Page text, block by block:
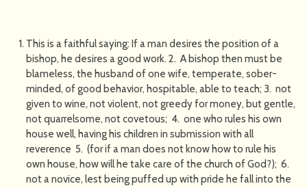
This is a faithful saying: If a man desires the position of a
bishop, he desires a good work. 2. A bishop then must be
blameless, the husband of one wife, temperate, sober-
minded, of good behavior, hospitable, able to teach; 3. not
given to wine, not violent, not greedy for money, but gentle,
not quarrelsome, not covetous; 4. one who rules his own
house well, having his children in submission with all
reverence 5. (for if a man does not know how to rule his
own house, how will he take care of the church of God?); 6.
not a novice, lest being puffed up with pride he fall into the